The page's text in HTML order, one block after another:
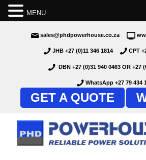
sales@phdpowerhouse.co.za
JHB +27 (0)11 346 1814 CPT
DBN +27 (0)31 940 0463 OR +27
WhatsApp +27 79 434
GET A QUOTE
MENU